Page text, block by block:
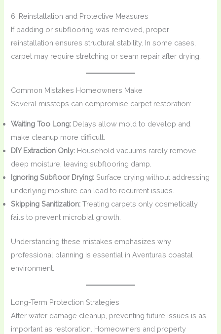
6. Reinstallation and Protective Measures
If padding or subflooring was removed, proper
reinstallation ensures structural stability. In some cases,
carpet may require stretching or seam repair after drying.
Common Mistakes Homeowners Make
Several missteps can compromise carpet restoration:
Waiting Too Long: Delays allow mold to develop and
make cleanup more difficult.
DIY Extraction Only: Household vacuums rarely remove
deep moisture, leaving subflooring damp.
Ignoring Subfloor Drying: Surface drying without addressing
underlying moisture can lead to recurrent issues.
Skipping Sanitization: Treating carpets only cosmetically
fails to prevent microbial growth.
Understanding these mistakes emphasizes why
professional planning is essential in Aventura’s coastal
environment.
Long-Term Protection Strategies
After water damage cleanup, preventing future issues is as
important as restoration. Homeowners and property